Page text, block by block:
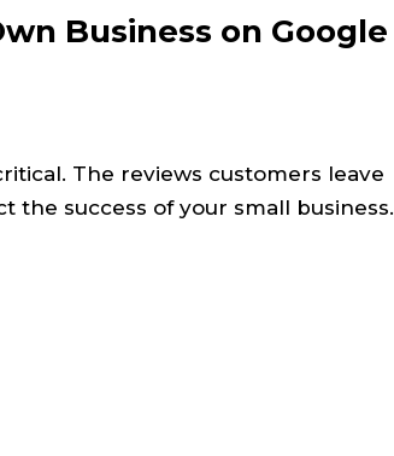
Business on Google
The reviews customers leave
the success of your small business.